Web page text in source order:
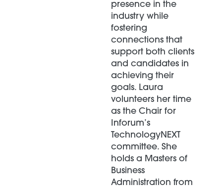
presence in the
industry while
fostering
connections that
support both clients
and candidates in
achieving their
goals. Laura
volunteers her time
as the Chair for
Inforum’s
TechnologyNEXT
committee. She
holds a Masters of
Business
Administration from